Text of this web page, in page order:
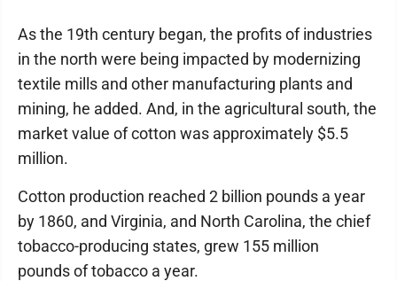
As the 19th century began, the profits of industries
in the north were being impacted by modernizing
textile mills and other manufacturing plants and
mining, he added. And, in the agricultural south, the
market value of cotton was approximately $5.5
million.
Cotton production reached 2 billion pounds a year
by 1860, and Virginia, and North Carolina, the chief
tobacco-producing states, grew 155 million
pounds of tobacco a year.